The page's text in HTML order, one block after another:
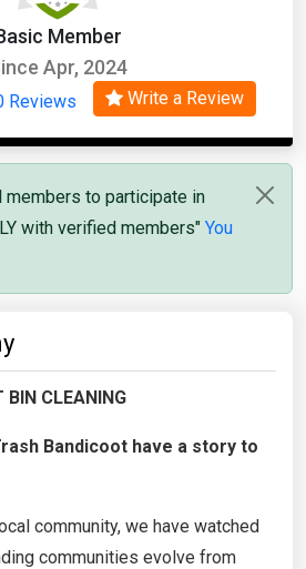
Member
Apr, 2024
Reviews Write a Review
members to participate in
with verified members" You
BIN CLEANING
Bandicoot have a story to
community, we have watched
communities evolve from